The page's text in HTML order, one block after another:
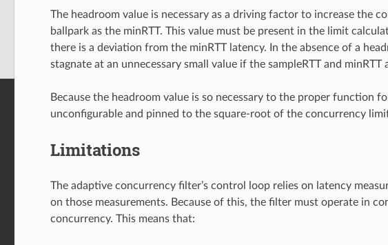
The headroom value is necessary as a driving factor to increase the
ballpark as the minRTT. This value must be present in the limit
there is a deviation from the minRTT latency. In the absence of a
stagnate at an unnecessary small value if the sampleRTT and minRTT
Because the headroom value is so necessary to the proper function
unconfigurable and pinned to the square-root of the concurrency
Limitations
The adaptive concurrency filter’s control loop relies on latency
on those measurements. Because of this, the filter must operate in
concurrency. This means that: